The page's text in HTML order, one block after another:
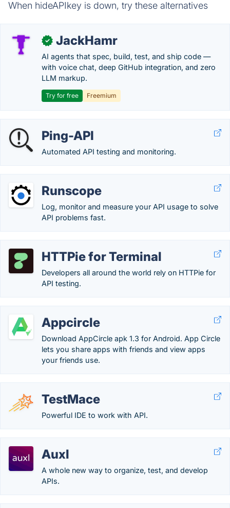
When hideAPIkey is down, try these alternatives
✓ JackHamr
AI agents that spec, build, test, and ship code —
with voice chat, deep GitHub integration, and zero
LLM markup.
Try for free Freemium
Ping-API
Automated API testing and monitoring.
Runscope
Log, monitor and measure your API usage to solve
API problems fast.
HTTPie for Terminal
Developers all around the world rely on HTTPie for
API testing.
Appcircle
Download AppCircle apk 1.3 for Android. App Circle
lets you share apps with friends and view apps
your friends use.
TestMace
Powerful IDE to work with API.
Auxl
A whole new way to organize, test, and develop
APIs.